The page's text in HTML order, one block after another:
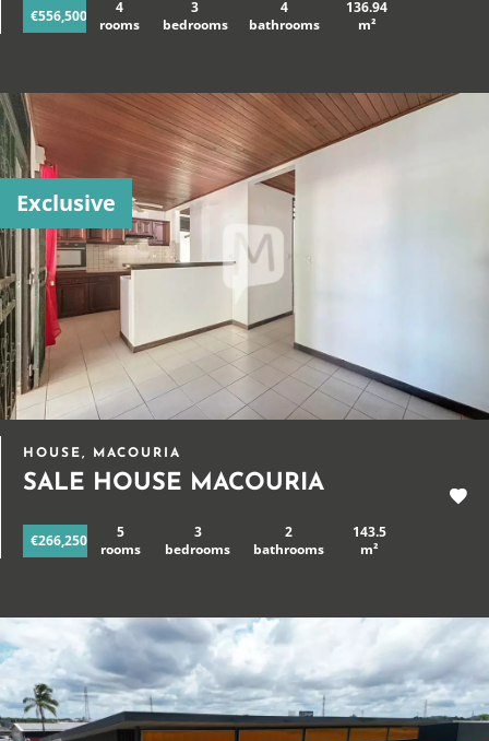
€556,500
4
rooms
3
bedrooms
4
bathrooms
136.94
m²
HOUSE, MACOURIA
SALE HOUSE MACOURIA
€266,250
5
rooms
3
bedrooms
2
bathrooms
143.5
m²
Exclusive